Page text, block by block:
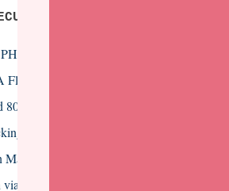
NEWS HEADLINES
Vulnerability Begins
That Could Facilitate Industrial
in Two Years
Former Employer’s Systems
Campaign
Bug Bounty Programs in 2024